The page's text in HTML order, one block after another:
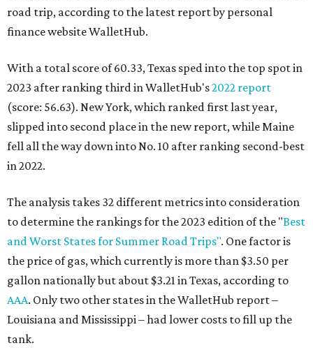
road trip, according to the latest report by personal
finance website WalletHub.
With a total score of 60.33, Texas sped into the top spot in
2023 after ranking third in WalletHub's2022 report
(score: 56.63). New York, which ranked first last year,
slipped into second place in the new report, while Maine
fell all the way down into No. 10 after ranking second-best
in 2022.
The analysis takes 32 different metrics into consideration
to determine the rankings for the 2023 edition of the "Best
and Worst States for Summer Road Trips". One factor is
the price of gas, which currently is more than $3.50 per
gallon nationally but about $3.21 in Texas, according to
AAA. Only two other states in the WalletHub report –
Louisiana and Mississippi – had lower costs to fill up the
tank.